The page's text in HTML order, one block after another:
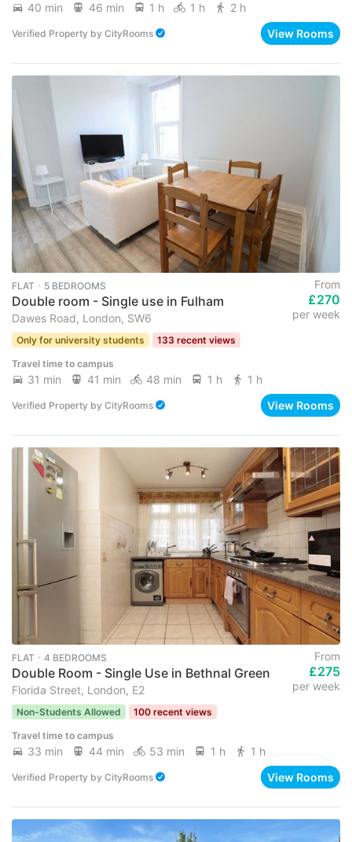
40 min 46 min 1 h 1 h 2 h
Verified Property by CityRooms View Rooms
FLAT ･ 5 BEDROOMS
Double room - Single use in Fulham
Dawes Road, London, SW6
From
£270
per week
Only for university students 133 recent views
Travel time to campus
31 min 41 min 48 min 1 h 1 h
Verified Property by CityRooms View Rooms
FLAT ･ 4 BEDROOMS
Double Room - Single Use in Bethnal Green
Florida Street, London, E2
From
£275
per week
Non-Students Allowed 100 recent views
Travel time to campus
33 min 44 min 53 min 1 h 1 h
Verified Property by CityRooms View Rooms